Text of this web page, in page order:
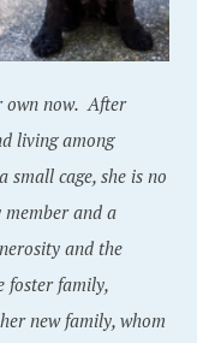
own now. After
living among
small cage, she is no
and a
and the
foster family,
new family, whom